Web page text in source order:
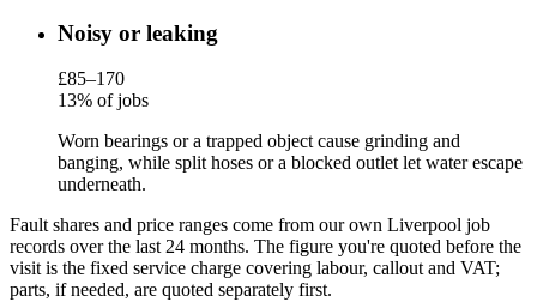
Noisy or leaking
£85–170
13% of jobs
Worn bearings or a trapped object cause grinding and
banging, while split hoses or a blocked outlet let water escape
underneath.
Fault shares and price ranges come from our own Liverpool job
records over the last 24 months. The figure you're quoted before the
visit is the fixed service charge covering labour, callout and VAT;
parts, if needed, are quoted separately first.